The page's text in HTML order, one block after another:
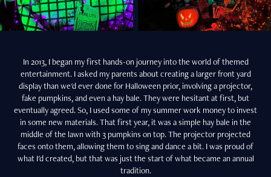
In 2013, I began my first hands-on journey into the world of themed
entertainment. I asked my parents about creating a larger front yard
display than we'd ever done for Halloween prior, involving a projector,
fake pumpkins, and even a hay bale. They were hesitant at first, but
eventually agreed. So, I used some of my summer work money to invest
in some new materials. That first year, it was a simple hay bale in the
middle of the lawn with 3 pumpkins on top. The projector projected
faces onto them, allowing them to sing and dance a bit. I was proud of
what I'd created, but that was just the start of what became an annual
tradition.